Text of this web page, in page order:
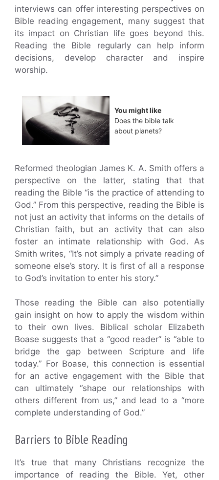
interviews can offer interesting perspectives on
Bible reading engagement, many suggest that
its impact on Christian life goes beyond this.
Reading the Bible regularly can help inform
decisions, develop character and inspire
worship.
You might like
Does the bible talk
about planets?
Reformed theologian James K. A. Smith offers a
perspective on the latter, stating that that
reading the Bible “is the practice of attending to
God.” From this perspective, reading the Bible is
not just an activity that informs on the details of
Christian faith, but an activity that can also
foster an intimate relationship with God. As
Smith writes, “It’s not simply a private reading of
someone else’s story. It is first of all a response
to God’s invitation to enter his story.”
Those reading the Bible can also potentially
gain insight on how to apply the wisdom within
to their own lives. Biblical scholar Elizabeth
Boase suggests that a “good reader” is “able to
bridge the gap between Scripture and life
today.” For Boase, this connection is essential
for an active engagement with the Bible that
can ultimately “shape our relationships with
others different from us,” and lead to a “more
complete understanding of God.”
Barriers to Bible Reading
It’s true that many Christians recognize the
importance of reading the Bible. Yet, other